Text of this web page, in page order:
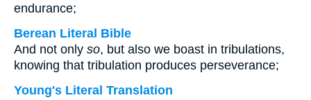
endurance;
Berean Literal Bible
And not only so, but also we boast in tribulations,
knowing that tribulation produces perseverance;
Young's Literal Translation